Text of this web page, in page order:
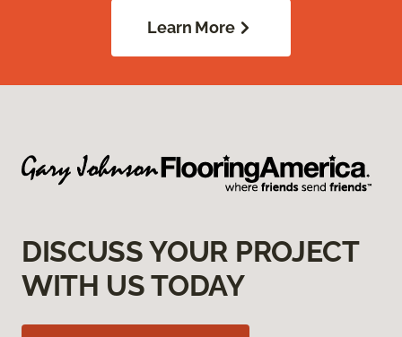
Learn More
DISCUSS YOUR PROJECT
WITH US TODAY